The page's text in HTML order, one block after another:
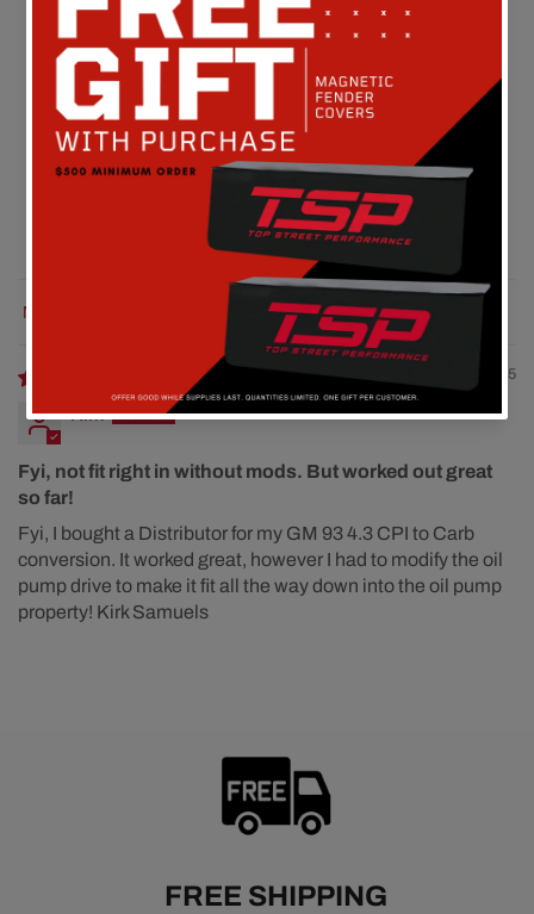
4.00 out of 5
Based on 1 review
0
0
Sort by
08/07/2025
Kirk
Fyi, not fit right in without mods. But worked out great
so far!
Fyi, I bought a Distributor for my GM 93 4.3 CPI to Carb
conversion. It worked great, however I had to modify the oil
pump drive to make it fit all the way down into the oil pump
property! Kirk Samuels
FREE SHIPPING